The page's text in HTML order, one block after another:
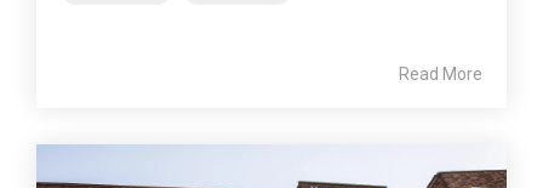
Read More